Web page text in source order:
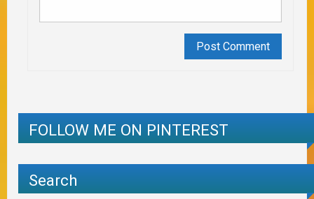
FOLLOW ME ON PINTEREST
Search